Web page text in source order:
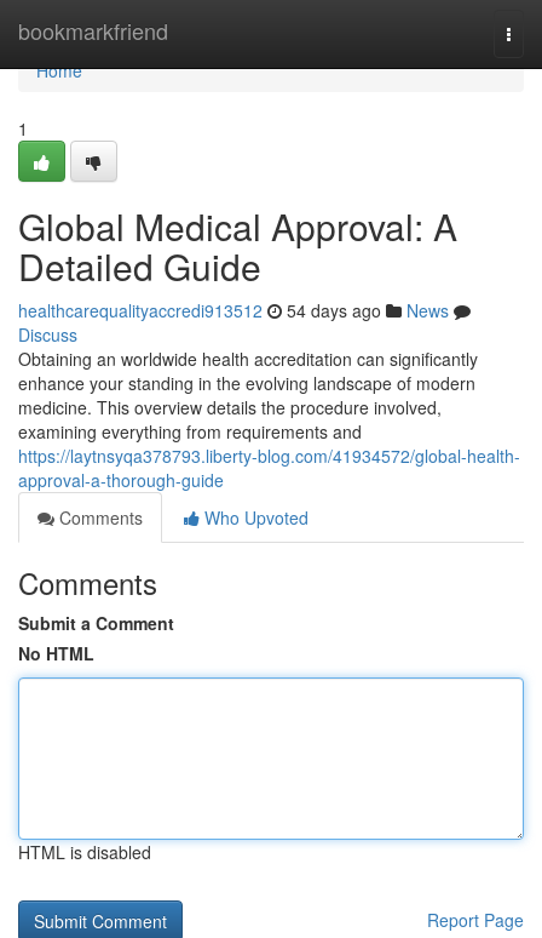
bookmarkfriend
Home
Home
1
Global Medical Approval: A
Detailed Guide
healthcarequalityaccredi913512 54 days ago
News
Discuss
Obtaining an worldwide health accreditation can significantly
enhance your standing in the evolving landscape of modern
medicine. This overview details the procedure involved,
examining everything from requirements and
https://laytnsyqa378793.liberty-blog.com/41934572/global-health-
approval-a-thorough-guide
Comments
Who Upvoted
Comments
Submit a Comment
No HTML
HTML is disabled
Report Page